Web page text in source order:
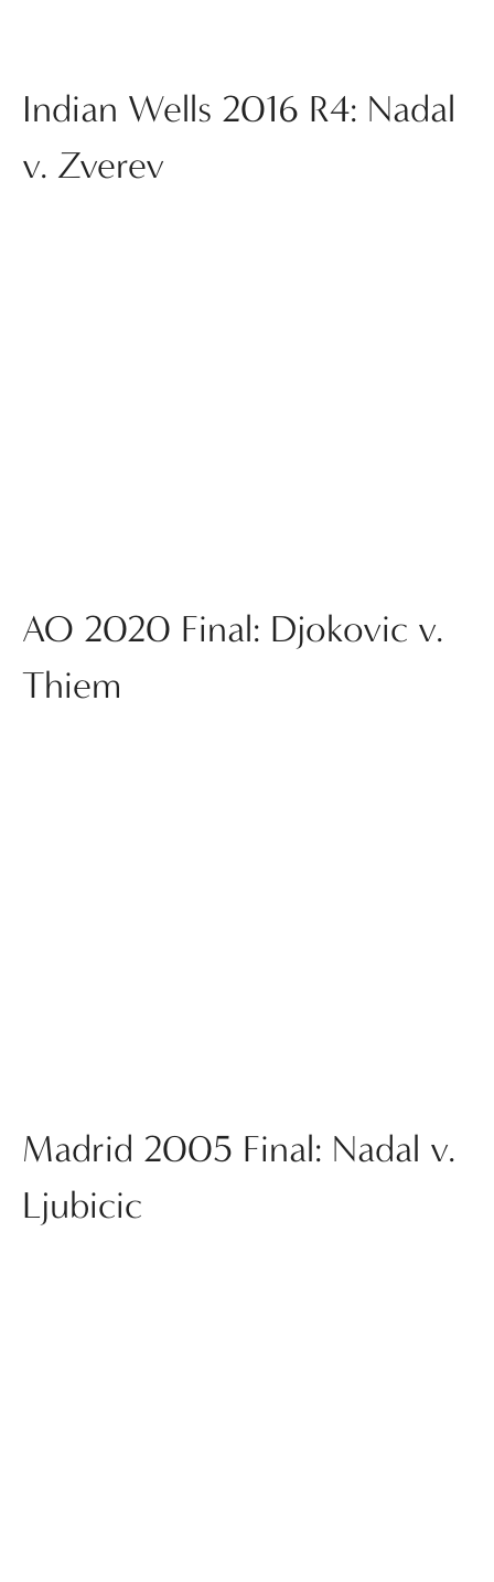
Indian Wells 2016 R4: Nadal
v. Zverev
AO 2020 Final: Djokovic v.
Thiem
Madrid 2005 Final: Nadal v.
Ljubicic